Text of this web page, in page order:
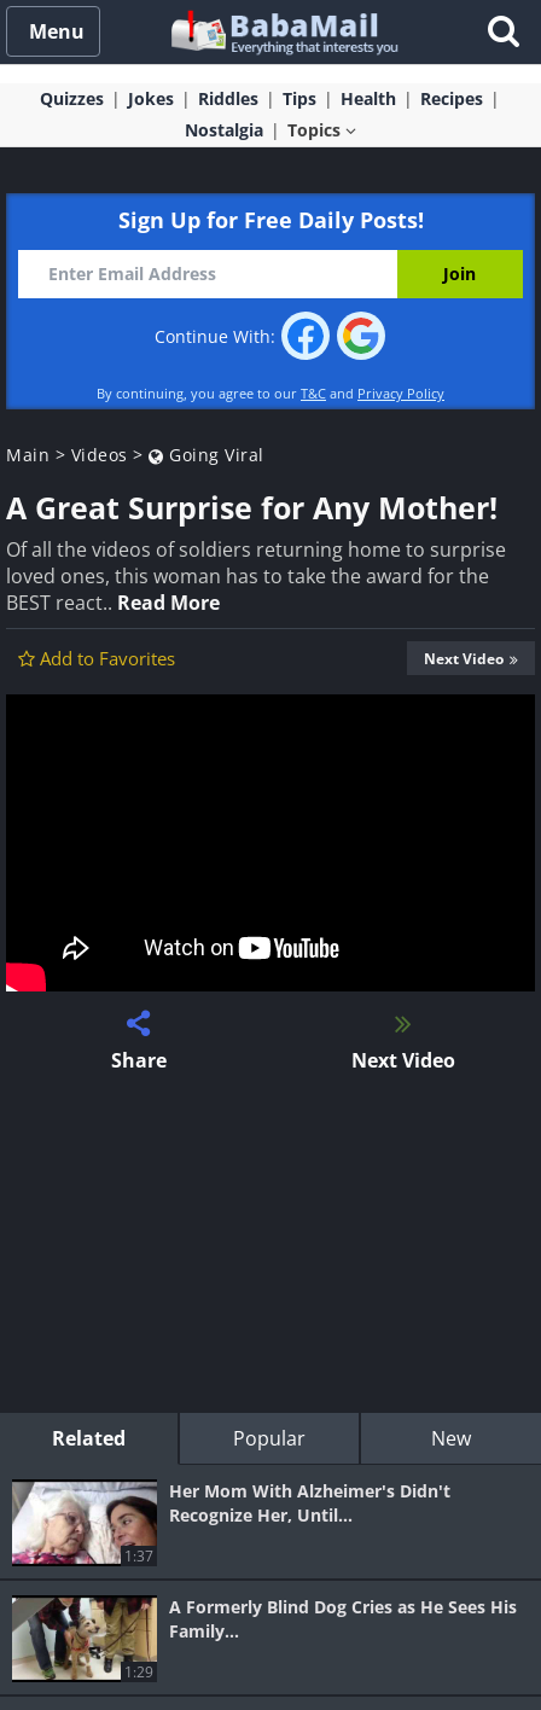
Menu
Quizzes Jokes Riddles Tips Health
Recipes
Nostalgia
Topics
Sign Up for Free Daily Posts!
Continue With:
By continuing, you agree to our T&C and Privacy Policy
Main > Videos > Going Viral
A Great Surprise for Any Mother!
Of all the videos of soldiers returning home to surprise
loved ones, this woman has to take the award for the
BEST react.. Read More
Add to Favorites Next Video
Share Next Video
Related Popular New
1:37
Her Mom With Alzheimer's Didn't
Recognize Her, Until...
1:29
A Formerly Blind Dog Cries as He Sees His
Family...